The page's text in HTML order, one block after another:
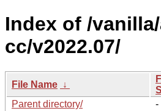
Index of /
cc/v2022.07/
File Name ↓
Parent directory/
-